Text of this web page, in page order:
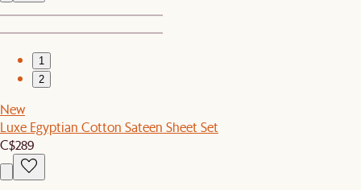
1
2
New
Luxe Egyptian Cotton Sateen Sheet Set
C$289